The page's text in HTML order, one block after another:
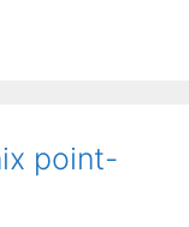
point-